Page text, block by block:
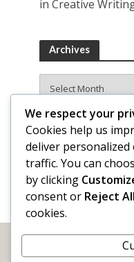
in Creative
Archives
We respect your
Cookies help us
deliver personalized
traffic. You can
by clicking
consent or Reject All
cookies.